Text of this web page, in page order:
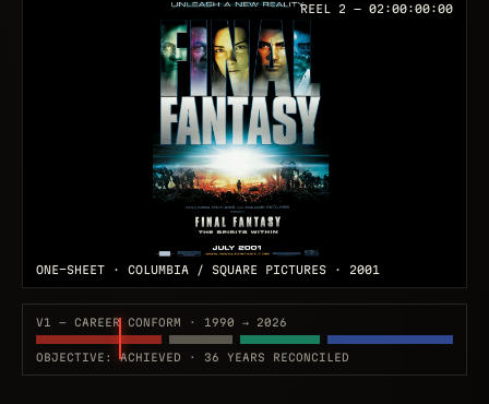
REEL 2 — 02:00:00:00
ONE-SHEET · COLUMBIA / SQUARE PICTURES · 2001
V1 — CAREER CONFORM · 1990 → 2026
OBJECTIVE: ACHIEVED · 36 YEARS RECONCILED